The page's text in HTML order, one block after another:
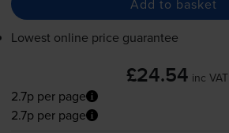
Add to basket
Lowest online price guarantee
£24.54 inc VAT
2.7p per page
2.7p per page